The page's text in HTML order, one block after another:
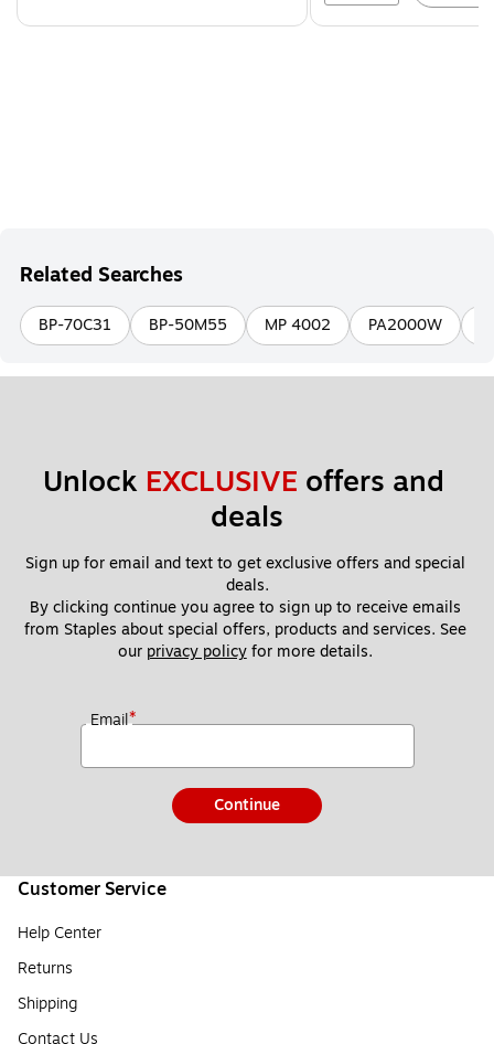
Related Searches
BP-70C31 BP-50M55 MP 4002 PA2000W
Unlock EXCLUSIVE offers and
deals
Sign up for email and text to get exclusive offers and special
deals.
By clicking continue you agree to sign up to receive emails
from Staples about special offers, products and services. See
our privacy policy for more details.
Email*
Continue
Customer Service
Help Center
Returns
Shipping
Contact Us